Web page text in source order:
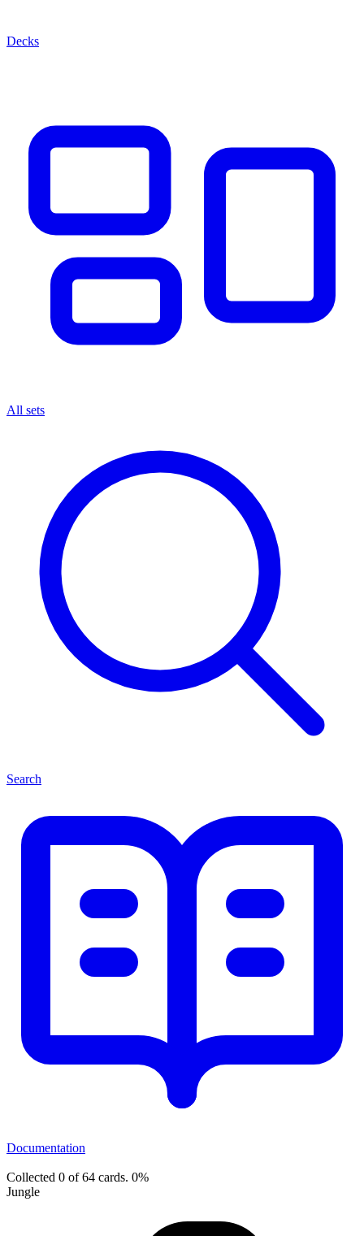
Decks
All sets
Search
Documentation
Collected 0 of 64 cards. 0%
Jungle